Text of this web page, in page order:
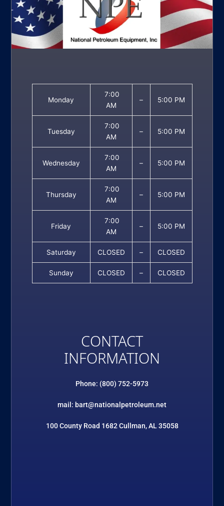
Monday
7:00
AM
– 5:00 PM
Tuesday
7:00
AM
– 5:00 PM
Wednesday
7:00
AM
– 5:00 PM
Thursday
7:00
AM
– 5:00 PM
Friday
7:00
AM
– 5:00 PM
Saturday CLOSED – CLOSED
Sunday CLOSED – CLOSED
CONTACT
INFORMATION
Phone: (800) 752-5973
mail: bart@nationalpetroleum.net
100 County Road 1682 Cullman, AL 35058